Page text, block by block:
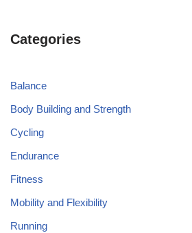
Categories
Balance
Body Building and Strength
Cycling
Endurance
Fitness
Mobility and Flexibility
Running